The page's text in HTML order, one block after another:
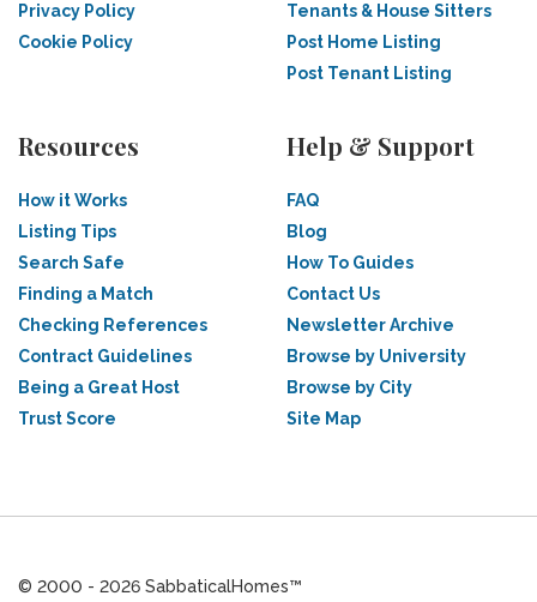
Privacy Policy
Cookie Policy
Tenants & House Sitters
Post Home Listing
Post Tenant Listing
Resources
How it Works
Listing Tips
Search Safe
Finding a Match
Checking References
Contract Guidelines
Being a Great Host
Trust Score
Help & Support
FAQ
Blog
How To Guides
Contact Us
Newsletter Archive
Browse by University
Browse by City
Site Map
© 2000 - 2026 SabbaticalHomes™